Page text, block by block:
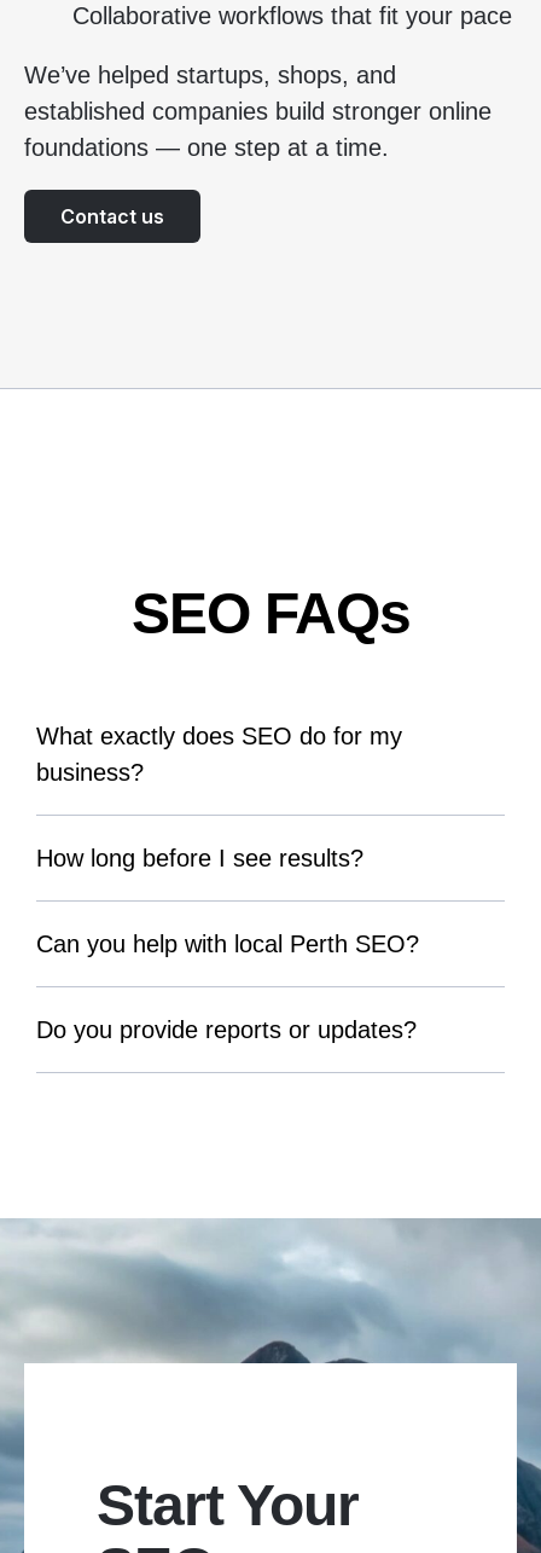
Collaborative workflows that fit your pace
We’ve helped startups, shops, and
established companies build stronger online
foundations — one step at a time.
Contact us
SEO FAQs
What exactly does SEO do for my
business?
How long before I see results?
Can you help with local Perth SEO?
Do you provide reports or updates?
Start Your